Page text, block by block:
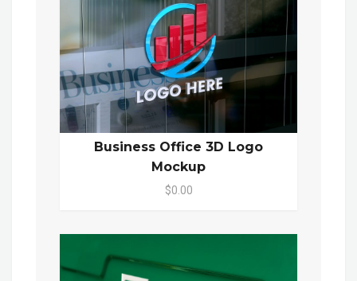
Business Office 3D Logo
Mockup
$0.00